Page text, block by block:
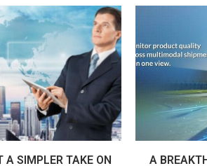
A SIMPLER TAKE ON A